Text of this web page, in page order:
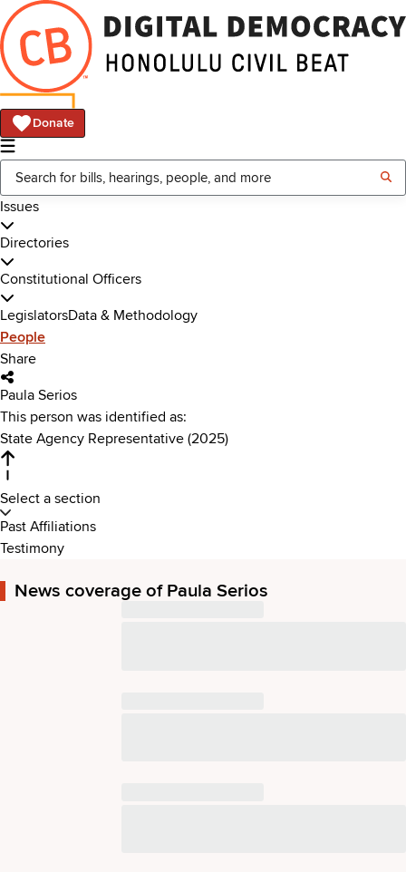
Donate
Issues
Directories
Constitutional Officers
LegislatorsData & Methodology
People
Share
Paula Serios
This person was identified as:
State Agency Representative (2025)
Select a section
Past Affiliations
Testimony
News coverage of Paula Serios